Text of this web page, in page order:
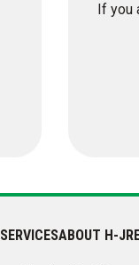
If you
SERVICESABOUT H-J